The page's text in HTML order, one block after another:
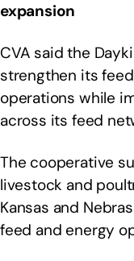
expansion
CVA said the
strengthen its
operations while
across its feed
The cooperative
livestock and
Kansas and
feed and energy